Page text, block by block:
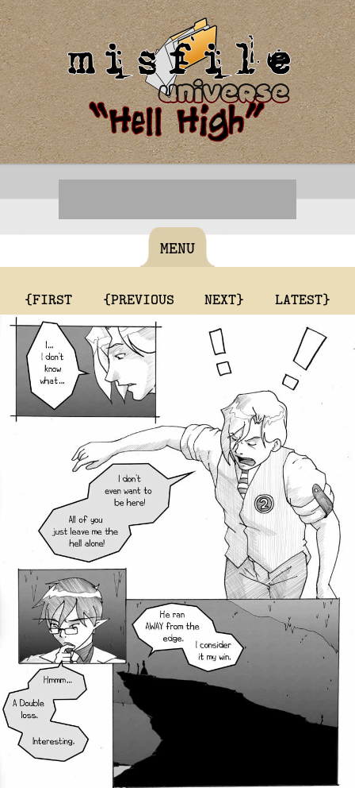
MENU
{FIRST {PREVIOUS NEXT} LATEST}